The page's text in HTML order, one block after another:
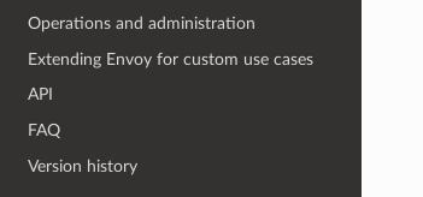
Operations and administration
Extending Envoy for custom use cases
API
FAQ
Version history